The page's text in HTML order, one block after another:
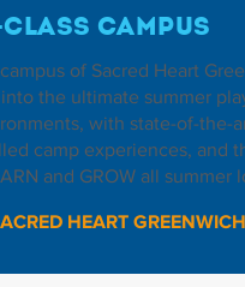
Campus
of Sacred Heart
the ultimate summer
with state-of-the-
camp experiences, and
and GROW all summer
HEART